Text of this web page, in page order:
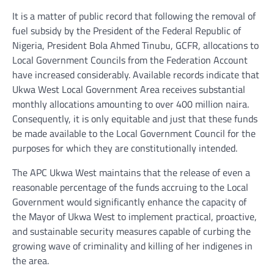
It is a matter of public record that following the removal of
fuel subsidy by the President of the Federal Republic of
Nigeria, President Bola Ahmed Tinubu, GCFR, allocations to
Local Government Councils from the Federation Account
have increased considerably. Available records indicate that
Ukwa West Local Government Area receives substantial
monthly allocations amounting to over 400 million naira.
Consequently, it is only equitable and just that these funds
be made available to the Local Government Council for the
purposes for which they are constitutionally intended.
The APC Ukwa West maintains that the release of even a
reasonable percentage of the funds accruing to the Local
Government would significantly enhance the capacity of
the Mayor of Ukwa West to implement practical, proactive,
and sustainable security measures capable of curbing the
growing wave of criminality and killing of her indigenes in
the area.